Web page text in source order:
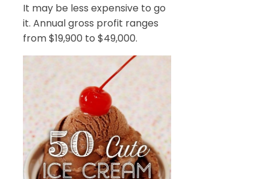
It may be less expensive to go
it. Annual gross profit ranges
from $19,900 to $49,000.